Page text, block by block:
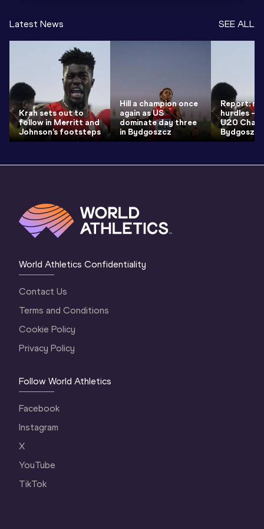
Latest News SEE ALL
Krah sets out to
follow in Merritt and
Johnson’s footsteps
Hill a champion once
again as US
dominate day three
in Bydgoszcz
Report:
hurdles –
U20
World Athletics Confidentiality
Contact Us
Terms and Conditions
Cookie Policy
Privacy Policy
Follow World Athletics
Facebook
Instagram
X
YouTube
TikTok